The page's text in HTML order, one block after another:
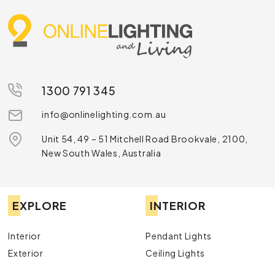
1300 791 345
info@onlinelighting.com.au
Unit 54, 49 – 51 Mitchell Road Brookvale, 2100,
New South Wales, Australia
EXPLORE
Interior
Exterior
INTERIOR
Pendant Lights
Ceiling Lights